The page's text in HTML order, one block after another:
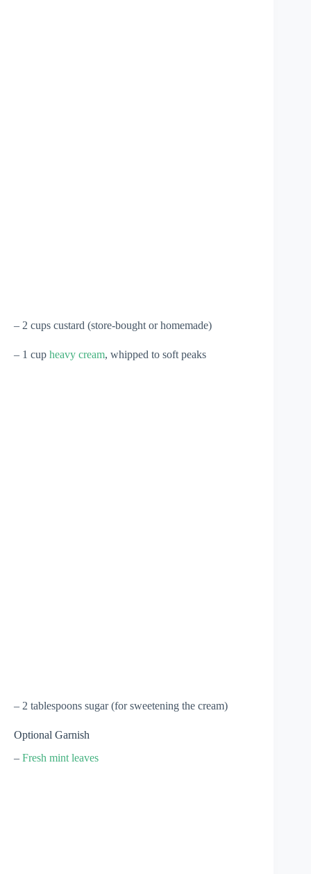
– 2 cups custard (store-bought or homemade)
– 1 cup heavy cream, whipped to soft peaks
– 2 tablespoons sugar (for sweetening the cream)
Optional Garnish
– Fresh mint leaves